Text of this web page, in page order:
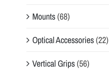
Mounts(68)
Optical Accessories(22)
Vertical Grips(56)